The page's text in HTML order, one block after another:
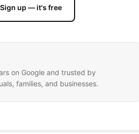
Sign up — it's free
on Google and trusted by
families, and businesses.